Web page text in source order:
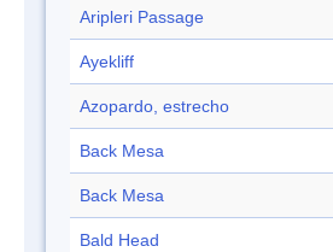
Aripleri Passage
Ayekliff
Azopardo, estrecho
Back Mesa
Back Mesa
Bald Head